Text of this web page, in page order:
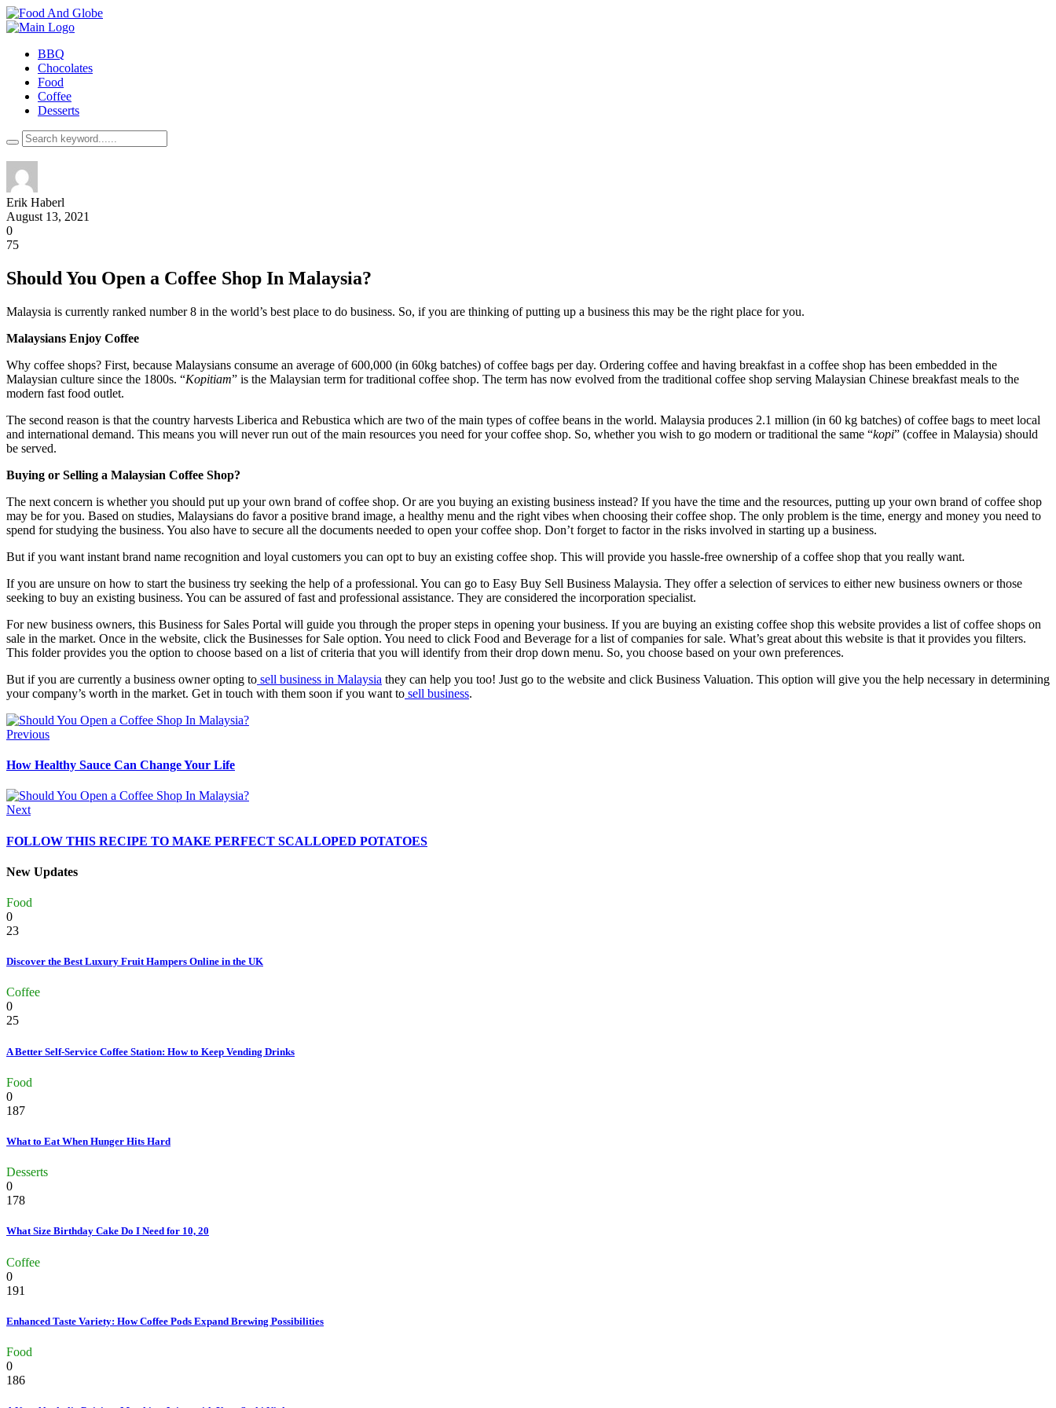
BBQ
Chocolates
Food
Coffee
Desserts
Erik Haberl
August 13, 2021
0
75
Should You Open a Coffee Shop In Malaysia?
Malaysia is currently ranked number 8 in the world’s best place to do business. So, if you are thinking of putting up a business this may be the right place for you.
Malaysians Enjoy Coffee
Why coffee shops? First, because Malaysians consume an average of 600,000 (in 60kg batches) of coffee bags per day. Ordering coffee and having breakfast in a coffee shop has been embedded in the
Malaysian culture since the 1800s. “Kopitiam” is the Malaysian term for traditional coffee shop. The term has now evolved from the traditional coffee shop serving Malaysian Chinese breakfast meals to the
modern fast food outlet.
The second reason is that the country harvests Liberica and Rebustica which are two of the main types of coffee beans in the world. Malaysia produces 2.1 million (in 60 kg batches) of coffee bags to meet local
and international demand. This means you will never run out of the main resources you need for your coffee shop. So, whether you wish to go modern or traditional the same “kopi” (coffee in Malaysia) should
be served.
Buying or Selling a Malaysian Coffee Shop?
The next concern is whether you should put up your own brand of coffee shop. Or are you buying an existing business instead? If you have the time and the resources, putting up your own brand of coffee shop
may be for you. Based on studies, Malaysians do favor a positive brand image, a healthy menu and the right vibes when choosing their coffee shop. The only problem is the time, energy and money you need to
spend for studying the business. You also have to secure all the documents needed to open your coffee shop. Don’t forget to factor in the risks involved in starting up a business.
But if you want instant brand name recognition and loyal customers you can opt to buy an existing coffee shop. This will provide you hassle-free ownership of a coffee shop that you really want.
If you are unsure on how to start the business try seeking the help of a professional. You can go to Easy Buy Sell Business Malaysia. They offer a selection of services to either new business owners or those
seeking to buy an existing business. You can be assured of fast and professional assistance. They are considered the incorporation specialist.
For new business owners, this Business for Sales Portal will guide you through the proper steps in opening your business. If you are buying an existing coffee shop this website provides a list of coffee shops on
sale in the market. Once in the website, click the Businesses for Sale option. You need to click Food and Beverage for a list of companies for sale. What’s great about this website is that it provides you filters.
This folder provides you the option to choose based on a list of criteria that you will identify from their drop down menu. So, you choose based on your own preferences.
But if you are currently a business owner opting to sell business in Malaysia they can help you too! Just go to the website and click Business Valuation. This option will give you the help necessary in determining
your company’s worth in the market. Get in touch with them soon if you want to sell business.
Previous
How Healthy Sauce Can Change Your Life
Next
FOLLOW THIS RECIPE TO MAKE PERFECT SCALLOPED POTATOES
New Updates
Food
0
23
Discover the Best Luxury Fruit Hampers Online in the UK
Coffee
0
25
A Better Self-Service Coffee Station: How to Keep Vending Drinks
Food
0
187
What to Eat When Hunger Hits Hard
Desserts
0
178
What Size Birthday Cake Do I Need for 10, 20
Coffee
0
191
Enhanced Taste Variety: How Coffee Pods Expand Brewing Possibilities
Food
0
186